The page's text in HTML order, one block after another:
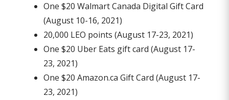
One $20 Walmart Canada Digital Gift Card
(August 10-16, 2021)
20,000 LEO points (August 17-23, 2021)
One $20 Uber Eats gift card (August 17-
23, 2021)
One $20 Amazon.ca Gift Card (August 17-
23, 2021)